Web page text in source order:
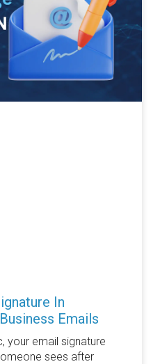
In
Emails
your email signature
sees after